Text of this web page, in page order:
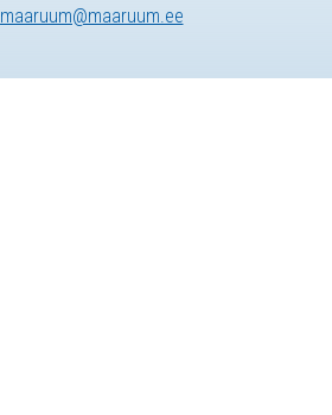
maaruum@maaruum.ee